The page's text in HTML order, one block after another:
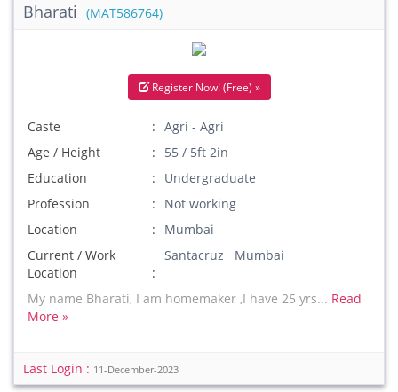
Bharati (MAT586764)
Register Now! (Free) »
Caste
Agri - Agri
Age / Height
55 / 5ft 2in
Education
Undergraduate
Profession
Not working
Location
Mumbai
Current / Work
Location
Santacruz Mumbai
My name Bharati, I am homemaker ,I have 25 yrs... Read
More »
Last Login : 11-December-2023